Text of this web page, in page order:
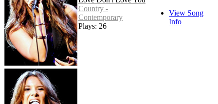
Country -
Contemporary
Plays: 26
View Song
Info